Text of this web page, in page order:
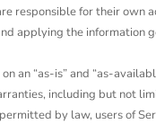
responsible for their own
applying the information
an “as-is” and “as-
including but not
by law, users of